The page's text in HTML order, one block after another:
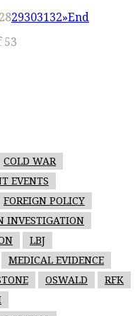
2829303132»End
53
COLD WAR
EVENTS
FOREIGN POLICY
INVESTIGATION
LBJ
MEDICAL EVIDENCE
OSWALD
RFK